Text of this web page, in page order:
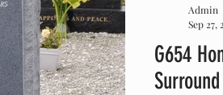
G654
Surround
Admin
Sep 27,